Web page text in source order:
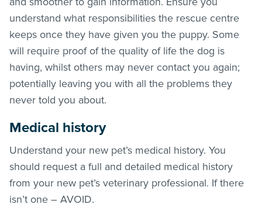
understand what responsibilities the rescue centre
keeps once they have given you the puppy. Some
will require proof of the quality of life the dog is
having, whilst others may never contact you again;
potentially leaving you with all the problems they
never told you about.
Medical history
Understand your new pet’s medical history. You
should request a full and detailed medical history
from your new pet’s veterinary professional. If there
isn’t one – AVOID.